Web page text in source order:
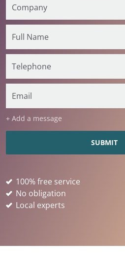
+ Add a message
100% free service
No obligation
Local experts